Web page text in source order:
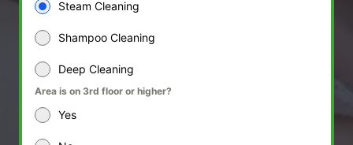
Steam Cleaning
Shampoo Cleaning
Deep Cleaning
Area is on 3rd floor or higher?
Yes